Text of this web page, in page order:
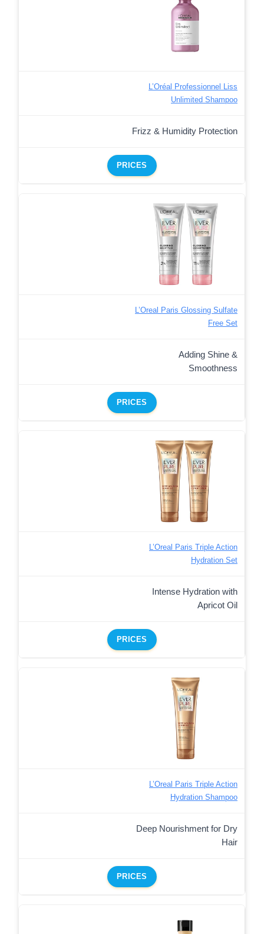
L’Oréal Professionnel Liss
Unlimited Shampoo
Frizz & Humidity Protection
PRICES
L’Oreal Paris Glossing Sulfate
Free Set
Adding Shine &
Smoothness
PRICES
L’Oreal Paris Triple Action
Hydration Set
Intense Hydration with
Apricot Oil
PRICES
L’Oreal Paris Triple Action
Hydration Shampoo
Deep Nourishment for Dry
Hair
PRICES